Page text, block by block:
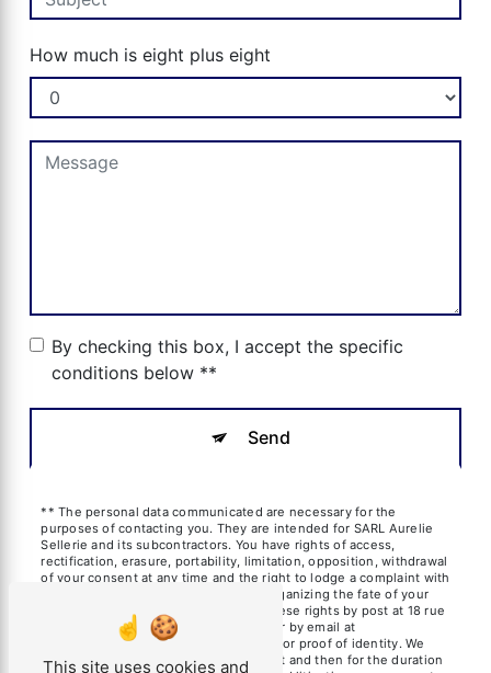
How much is eight plus eight
By checking this box, I accept the specific
conditions below **
Send
** The personal data communicated are necessary for the
purposes of contacting you. They are intended for SARL Aurelie
Sellerie and its subcontractors. You have rights of access,
rectification, erasure, portability, limitation, opposition, withdrawal
of your consent at any time and the right to lodge a complaint with
a supervisory authority, as well than organizing the fate of your
post-mortem data. You can exercise these rights by post at 18 rue
des frères Blanchard, 13600 La Ciotat or by email at
aureliesil@yahoo.fr. You may be asked for proof of identity. We
keep your data for the period of contact and then for the duration
This site uses cookies and